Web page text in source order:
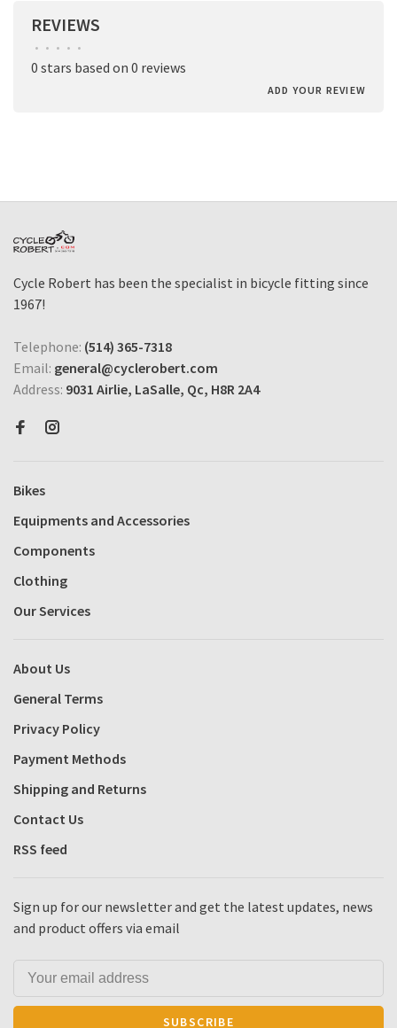
REVIEWS
• • • • •
0 stars based on 0 reviews
ADD YOUR REVIEW
Cycle Robert has been the specialist in bicycle fitting since
1967!
Telephone: (514) 365-7318
Email: general@cyclerobert.com
Address: 9031 Airlie, LaSalle, Qc, H8R 2A4
Bikes
Equipments and Accessories
Components
Clothing
Our Services
About Us
General Terms
Privacy Policy
Payment Methods
Shipping and Returns
Contact Us
RSS feed
Sign up for our newsletter and get the latest updates, news
and product offers via email
SUBSCRIBE